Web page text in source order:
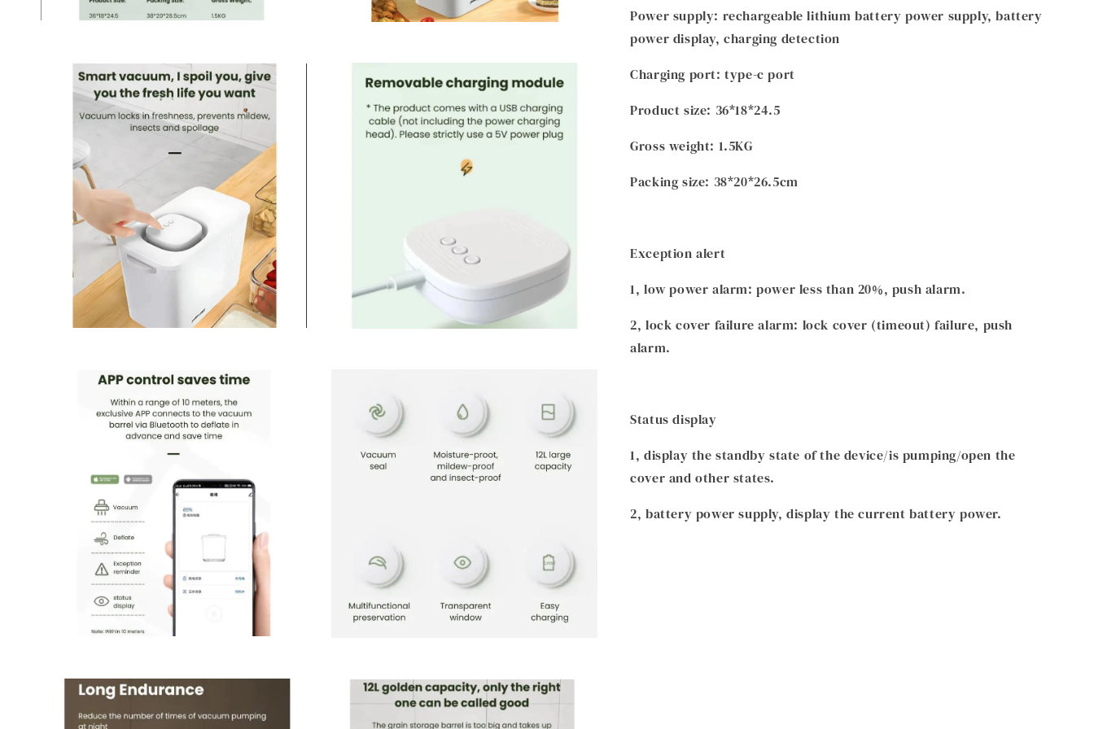
Power supply: rechargeable lithium battery power supply, battery
power display, charging detection
Charging port: type-c port
Product size: 36*18*24.5
Gross weight: 1.5KG
Packing size: 38*20*26.5cm
Exception alert
1, low power alarm: power less than 20%, push alarm.
2, lock cover failure alarm: lock cover (timeout) failure, push
alarm.
Status display
1, display the standby state of the device/is pumping/open the
cover and other states.
2, battery power supply, display the current battery power.